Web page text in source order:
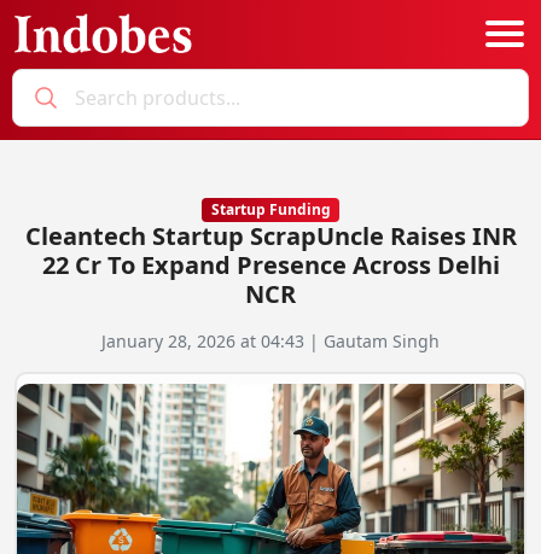
Education News
Startup News
Govt. Initiatives
Startup Funding
Economy
Business Networking
E-Magazine
Bookmarks
Startup Funding
Cleantech Startup ScrapUncle Raises INR
22 Cr To Expand Presence Across Delhi
NCR
January 28, 2026 at 04:43 | Gautam Singh